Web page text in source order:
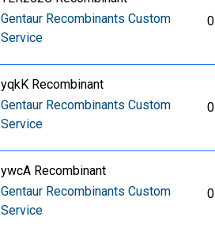
Gentaur Recombinants Custom
Service
0
yqkK Recombinant
Gentaur Recombinants Custom
Service
0
ywcA Recombinant
Gentaur Recombinants Custom
Service
0